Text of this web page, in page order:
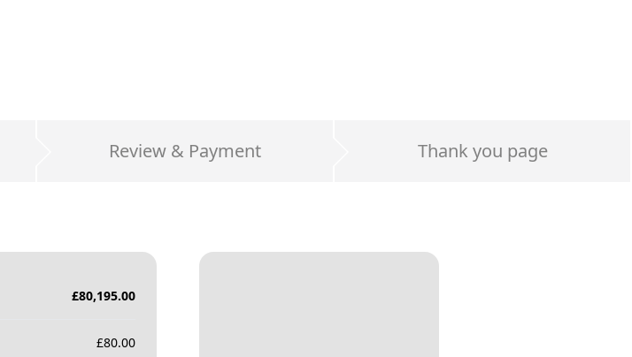
Review & Payment Thank you page
£80,195.00
£80.00